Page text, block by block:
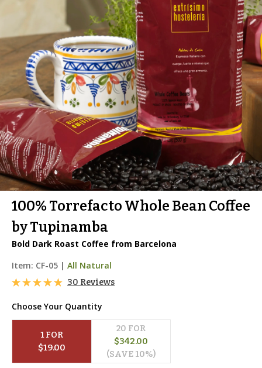
100% Torrefacto Whole Bean Coffee
by Tupinamba
Bold Dark Roast Coffee from Barcelona
Item: CF-05 | All Natural
30 Reviews
Choose Your Quantity
1 FOR
$19.00
20 FOR
$342.00
(SAVE 10%)